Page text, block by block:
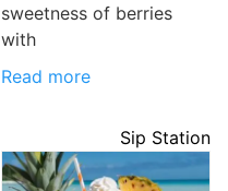
sweetness of berries
with
Read more
Sip Station